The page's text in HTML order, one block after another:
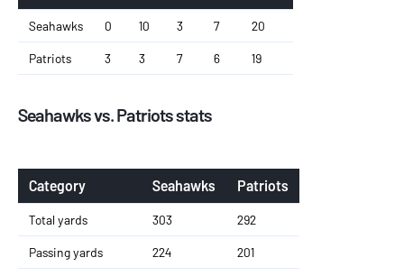
Seahawks 0 10 3 7 20
Patriots 3 3 7 6 19
Seahawks vs. Patriots stats
Category Seahawks Patriots
Total yards 303 292
Passing yards 224 201